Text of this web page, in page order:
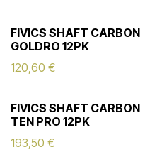
FIVICS SHAFT CARBON
GOLDRO 12PK
120,60 €
FIVICS SHAFT CARBON
TEN PRO 12PK
193,50 €